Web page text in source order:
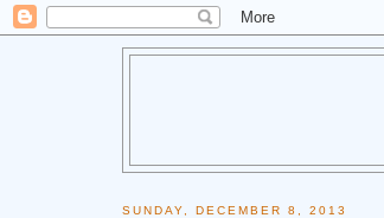
SUNDAY, DECEMBER 8, 2013